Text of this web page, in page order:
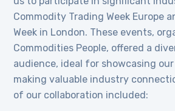
Commodity Trading Week Europe
Week in London. These events,
Commodities People, offered a
audience, ideal for showcasing
making valuable industry
of our collaboration included: